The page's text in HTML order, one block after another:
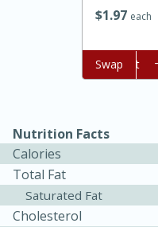
Jamaican
15 minutes
$1 97 each
Add to cart
Swap
Nutrition Facts
Calories
Total Fat
Saturated Fat
Cholesterol